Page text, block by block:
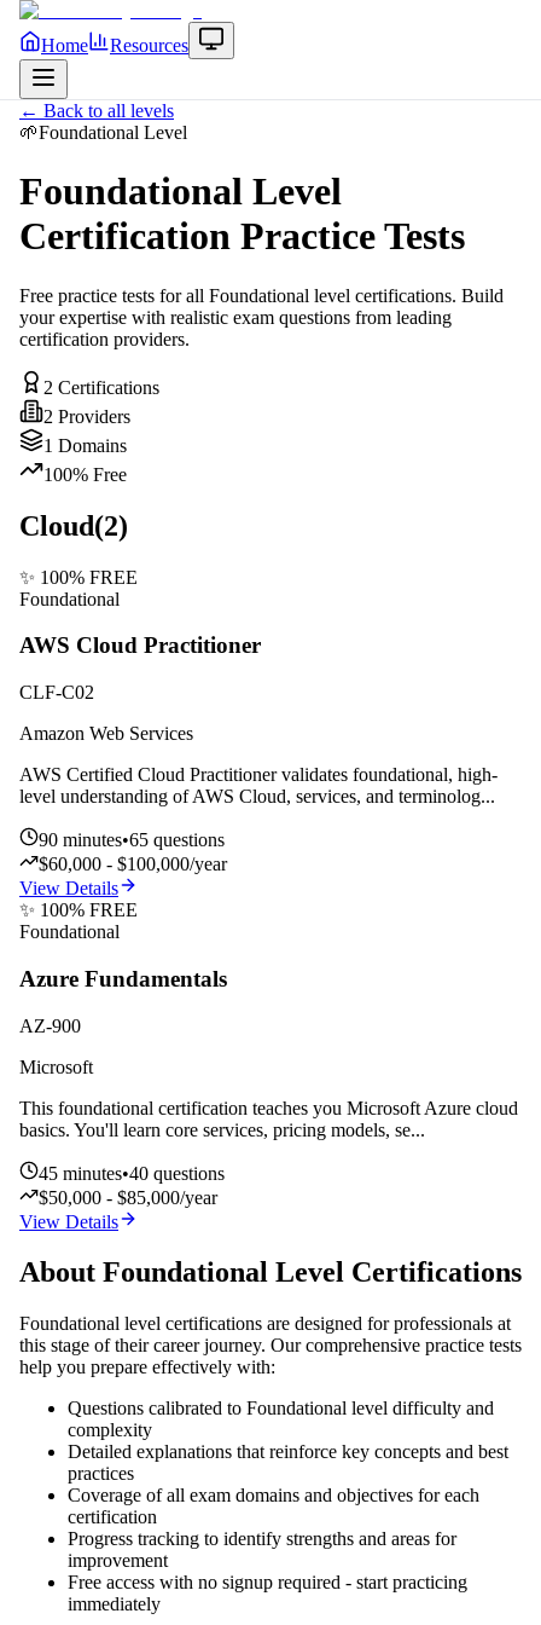
Home Resources
← Back to all levels
🌱Foundational Level
Foundational Level
Certification Practice Tests
Free practice tests for all Foundational level certifications. Build
your expertise with realistic exam questions from leading
certification providers.
2 Certifications
2 Providers
1 Domains
100% Free
Cloud(2)
✨ 100% FREE
Foundational
AWS Cloud Practitioner
CLF-C02
Amazon Web Services
AWS Certified Cloud Practitioner validates foundational, high-
level understanding of AWS Cloud, services, and terminolog...
90 minutes•65 questions
$60,000 - $100,000/year
View Details
✨ 100% FREE
Foundational
Azure Fundamentals
AZ-900
Microsoft
This foundational certification teaches you Microsoft Azure cloud
basics. You'll learn core services, pricing models, se...
45 minutes•40 questions
$50,000 - $85,000/year
View Details
About Foundational Level Certifications
Foundational level certifications are designed for professionals at
this stage of their career journey. Our comprehensive practice tests
help you prepare effectively with:
Questions calibrated to Foundational level difficulty and
complexity
Detailed explanations that reinforce key concepts and best
practices
Coverage of all exam domains and objectives for each
certification
Progress tracking to identify strengths and areas for
improvement
Free access with no signup required - start practicing
immediately